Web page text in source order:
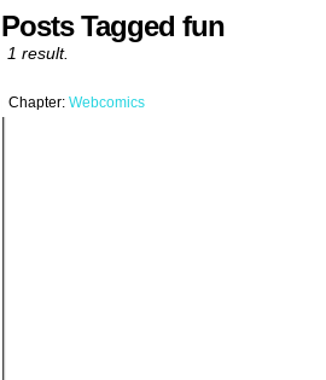
Posts Tagged fun
1 result.
Chapter: Webcomics